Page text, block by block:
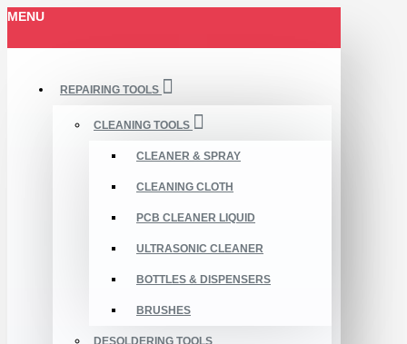
MENU
REPAIRING TOOLS
CLEANING TOOLS
CLEANER & SPRAY
CLEANING CLOTH
PCB CLEANER LIQUID
ULTRASONIC CLEANER
BOTTLES & DISPENSERS
BRUSHES
DESOLDERING TOOLS